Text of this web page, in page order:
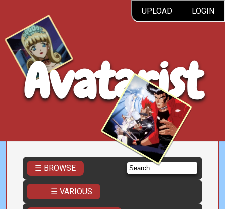
UPLOAD LOGIN
Avatarist
☰ BROWSE
☰ VARIOUS